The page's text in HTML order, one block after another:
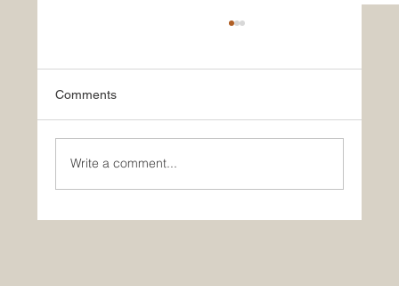
Comments
Write a comment...